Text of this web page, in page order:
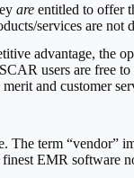
are entitled to offer
services are not
advantage, the
users are free
and customer
The term “vendor”
EMR software